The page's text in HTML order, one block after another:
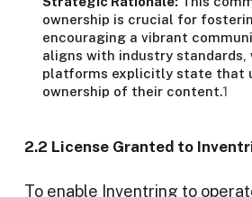
ownership is crucial for
encouraging a vibrant
aligns with industry standards,
platforms explicitly state that
ownership of their content.1
2.2 License Granted to
To enable Inventring to